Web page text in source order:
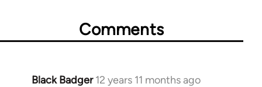
Comments
Black Badger 12 years 11 months ago
In